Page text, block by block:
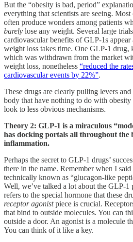
But the “obesity is bad, period”
everything that scientists are seeing.
often produce wonders among patients
barely lose any weight. Several large
cardiovascular benefits of GLP-1s
weight loss takes time. One GLP-1 drug,
which was withdrawn from the market
weight loss, nonetheless “reduced the
cardiovascular events by 22%”.
These drugs are clearly pulling levers
body that have nothing to do with
look to less obvious mechanisms.
Theory 2: GLP-1 is a miraculous
has docking portals all throughout the
inflammation.
Perhaps the secret to GLP-1 drugs’
there in the name. Remember when I
technically known as “glucagon-like
Well, we’ve talked a lot about the GLP-1
refers to the special hormone that these
receptor agonistpiece is crucial.
that bind to outside molecules. You can
outside a door. An agonist is a molecule
You can think of it like a key.